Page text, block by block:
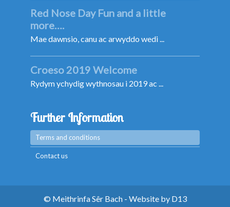
Red Nose Day Fun and a little
more….
Mae dawnsio, canu ac arwyddo wedi ...
Croeso 2019 Welcome
Rydym ychydig wythnosau i 2019 ac ...
Further Information
Terms and conditions
Contact us
© Meithrinfa Sêr Bach - Website by D13